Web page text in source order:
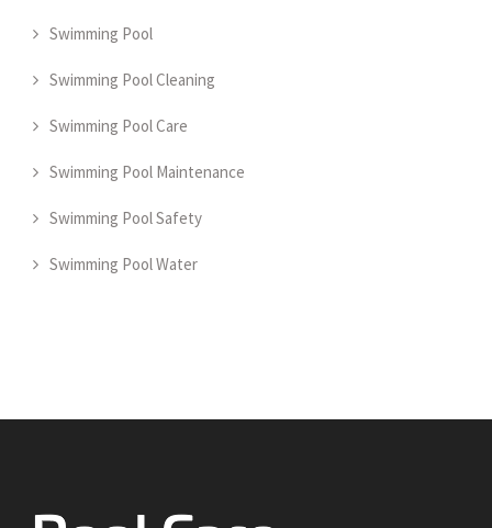
Swimming Pool
Swimming Pool Cleaning
Swimming Pool Care
Swimming Pool Maintenance
Swimming Pool Safety
Swimming Pool Water